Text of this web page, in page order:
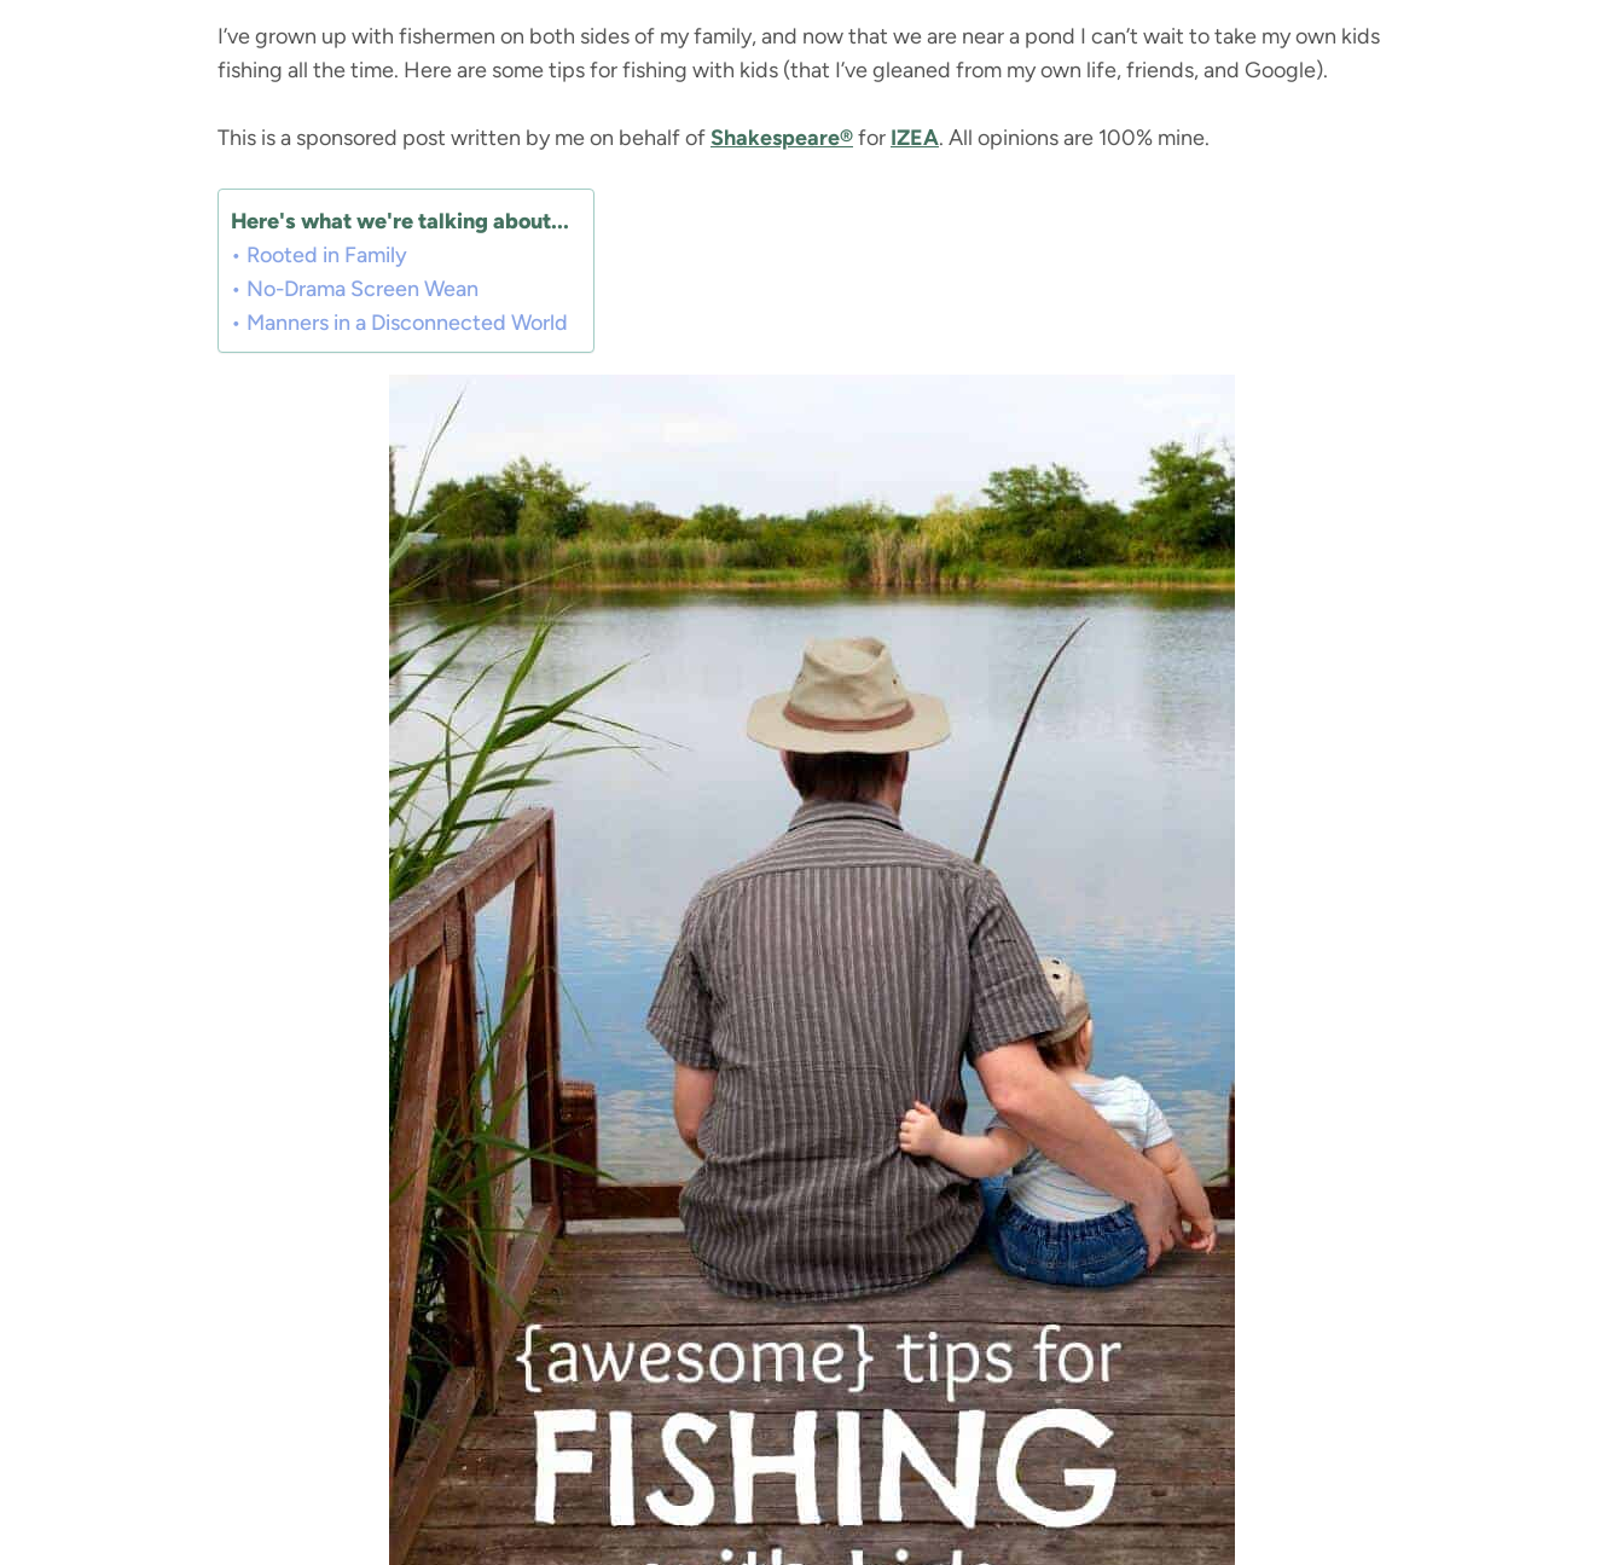
I’ve grown up with fishermen on both sides of my family, and now that we are near a pond I can’t wait to take my own kids
fishing all the time. Here are some tips for fishing with kids (that I’ve gleaned from my own life, friends, and Google).
This is a sponsored post written by me on behalf of Shakespeare®for IZEA. All opinions are 100% mine.
Here's what we're talking about...
Rooted in Family
No-Drama Screen Wean
Manners in a Disconnected World